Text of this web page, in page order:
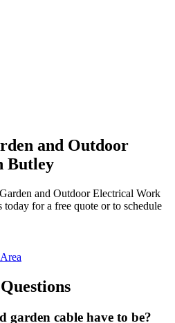
and Outdoor
Butley
Garden and Outdoor Electrical Work
today for a free quote or to schedule
garden cable have to be?